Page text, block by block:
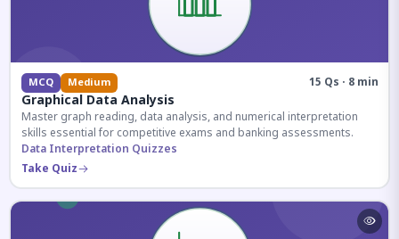
MCQ Medium 15 Qs · 8 min
Graphical Data Analysis
Master graph reading, data analysis, and numerical interpretation
skills essential for competitive exams and banking assessments.
Data Interpretation Quizzes
Take Quiz